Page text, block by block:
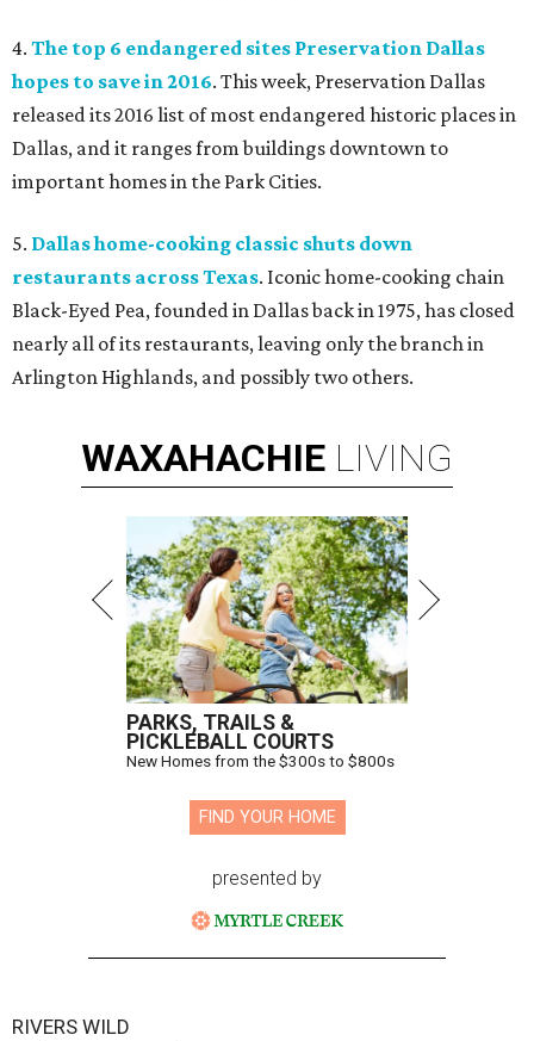
4. The top 6 endangered sites Preservation Dallas
hopes to save in 2016. This week, Preservation Dallas
released its 2016 list of most endangered historic places in
Dallas, and it ranges from buildings downtown to
important homes in the Park Cities.
5. Dallas home-cooking classic shuts down
restaurants across Texas. Iconic home-cooking chain
Black-Eyed Pea, founded in Dallas back in 1975, has closed
nearly all of its restaurants, leaving only the branch in
Arlington Highlands, and possibly two others.
WAXAHACHIE LIVING
PARKS, TRAILS &
PICKLEBALL COURTS
New Homes from the $300s to $800s
FIND YOUR HOME
presented by
RIVERS WILD